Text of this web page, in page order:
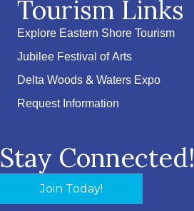
Tourism Links
Explore Eastern Shore Tourism
Jubilee Festival of Arts
Delta Woods & Waters Expo
Request Information
Stay Connected!
Join Today!